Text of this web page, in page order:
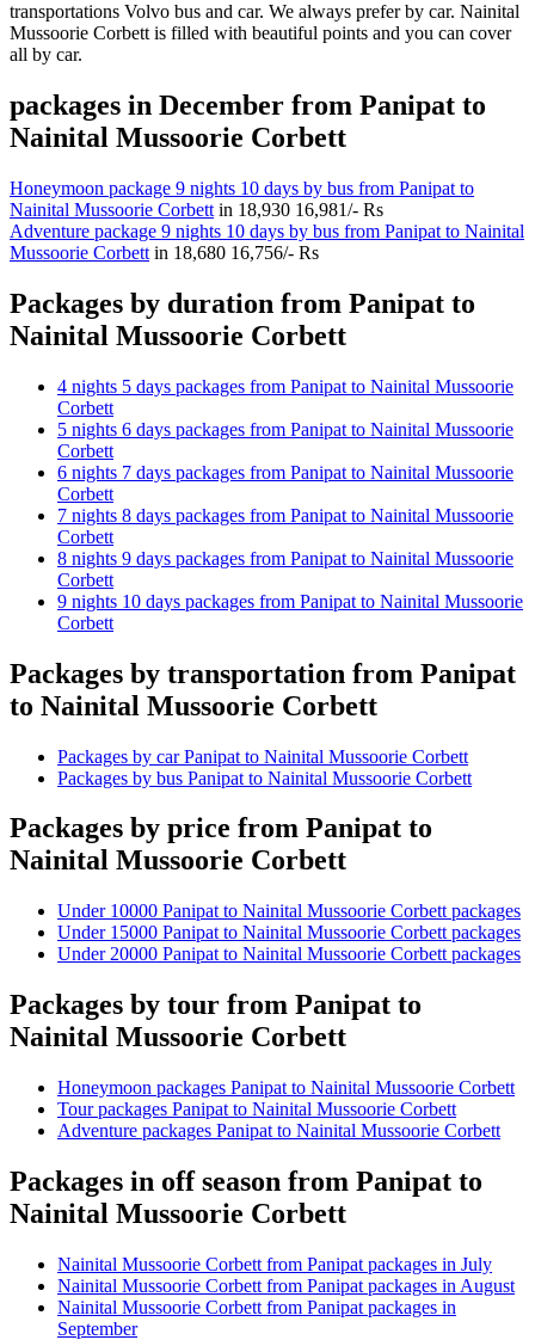
transportations Volvo bus and car. We always prefer by car. Nainital
Mussoorie Corbett is filled with beautiful points and you can cover
all by car.
packages in December from Panipat to
Nainital Mussoorie Corbett
Honeymoon package 9 nights 10 days by bus from Panipat to
Nainital Mussoorie Corbett in 18,930 16,981/- Rs
Adventure package 9 nights 10 days by bus from Panipat to Nainital
Mussoorie Corbett in 18,680 16,756/- Rs
Packages by duration from Panipat to
Nainital Mussoorie Corbett
4 nights 5 days packages from Panipat to Nainital Mussoorie
Corbett
5 nights 6 days packages from Panipat to Nainital Mussoorie
Corbett
6 nights 7 days packages from Panipat to Nainital Mussoorie
Corbett
7 nights 8 days packages from Panipat to Nainital Mussoorie
Corbett
8 nights 9 days packages from Panipat to Nainital Mussoorie
Corbett
9 nights 10 days packages from Panipat to Nainital Mussoorie
Corbett
Packages by transportation from Panipat
to Nainital Mussoorie Corbett
Packages by car Panipat to Nainital Mussoorie Corbett
Packages by bus Panipat to Nainital Mussoorie Corbett
Packages by price from Panipat to
Nainital Mussoorie Corbett
Under 10000 Panipat to Nainital Mussoorie Corbett packages
Under 15000 Panipat to Nainital Mussoorie Corbett packages
Under 20000 Panipat to Nainital Mussoorie Corbett packages
Packages by tour from Panipat to
Nainital Mussoorie Corbett
Honeymoon packages Panipat to Nainital Mussoorie Corbett
Tour packages Panipat to Nainital Mussoorie Corbett
Adventure packages Panipat to Nainital Mussoorie Corbett
Packages in off season from Panipat to
Nainital Mussoorie Corbett
Nainital Mussoorie Corbett from Panipat packages in July
Nainital Mussoorie Corbett from Panipat packages in August
Nainital Mussoorie Corbett from Panipat packages in
September